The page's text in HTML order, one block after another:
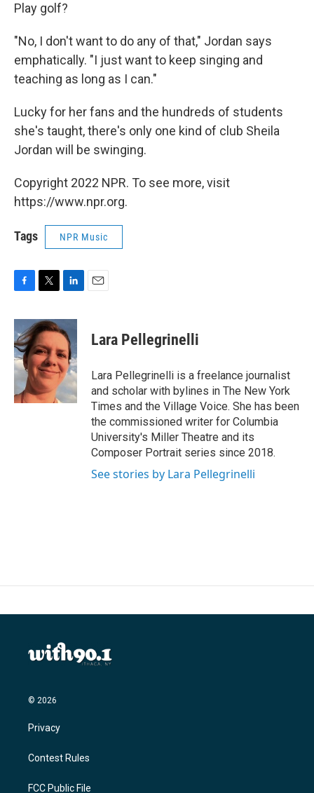
Play golf?
"No, I don't want to do any of that," Jordan says
emphatically. "I just want to keep singing and
teaching as long as I can."
Lucky for her fans and the hundreds of students
she's taught, there's only one kind of club Sheila
Jordan will be swinging.
Copyright 2022 NPR. To see more, visit
https://www.npr.org.
Tags NPR Music
c
e
b
o
o
i
t
t
e
r
n
k
e
d
I
n
Lara Pellegrinelli
Lara Pellegrinelli is a freelance journalist
and scholar with bylines in The New York
Times and the Village Voice. She has been
the commissioned writer for Columbia
University's Miller Theatre and its
Composer Portrait series since 2018.
See stories by Lara Pellegrinelli
© 2026
Privacy
Contest Rules
FCC Public File